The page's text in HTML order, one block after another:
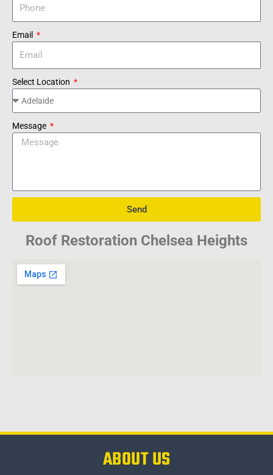
Email
Select Location
Message
Send
Roof Restoration Chelsea Heights
ABOUT US